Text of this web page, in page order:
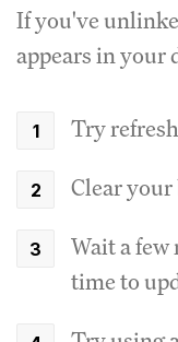
If you've
appears in your
Try
Clear your
Wait a
time to